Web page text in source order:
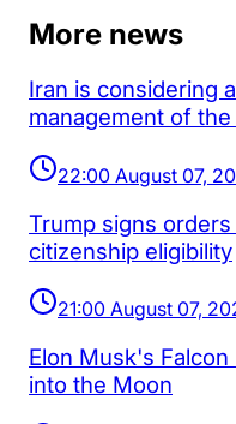
More news
Iran is considering
management of
22:00 August 07,
Trump signs
citizenship eligibility
21:00 August 07,
Elon Musk's
into the Moon